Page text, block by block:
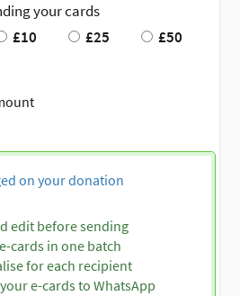
your cards
£10 £25
£50
on your donation
edit before sending
cards in one batch
for each recipient
e-cards to WhatsApp